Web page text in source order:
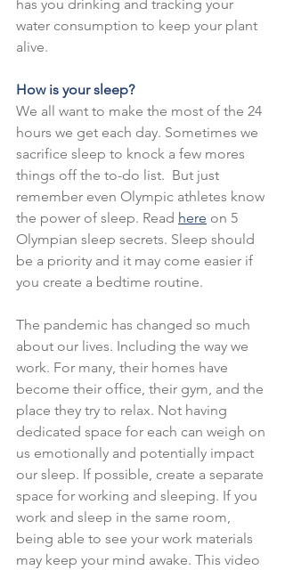
has you drinking and tracking your
water consumption to keep your plant
alive.
How is your sleep?
We all want to make the most of the 24
hours we get each day. Sometimes we
sacrifice sleep to knock a few mores
things off the to-do list.  But just
remember even Olympic athletes know
the power of sleep. Read here on 5
Olympian sleep secrets. Sleep should
be a priority and it may come easier if
you create a bedtime routine.
The pandemic has changed so much
about our lives. Including the way we
work. For many, their homes have
become their office, their gym, and the
place they try to relax. Not having
dedicated space for each can weigh on
us emotionally and potentially impact
our sleep. If possible, create a separate
space for working and sleeping. If you
work and sleep in the same room,
being able to see your work materials
may keep your mind awake. This video